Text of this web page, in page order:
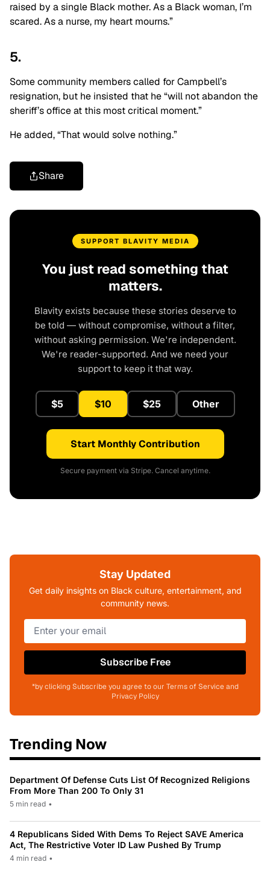
raised by a single Black mother. As a Black woman, I’m
scared. As a nurse, my heart mourns.”
5.
Some community members called for Campbell’s
resignation, but he insisted that he “will not abandon the
sheriff’s office at this most critical moment.”
He added, “That would solve nothing.”
Share
SUPPORT BLAVITY MEDIA
You just read something that
matters.
Blavity exists because these stories deserve to
be told — without compromise, without a filter,
without asking permission. We're independent.
We're reader-supported. And we need your
support to keep it that way.
$5 $10 $25 Other
Start Monthly Contribution
Secure payment via Stripe. Cancel anytime.
Stay Updated
Get daily insights on Black culture, entertainment, and
community news.
Subscribe Free
*by clicking Subscribe you agree to our Terms of Service and
Privacy Policy
Trending Now
Department Of Defense Cuts List Of Recognized Religions
From More Than 200 To Only 31
5 min read •
4 Republicans Sided With Dems To Reject SAVE America
Act, The Restrictive Voter ID Law Pushed By Trump
4 min read •